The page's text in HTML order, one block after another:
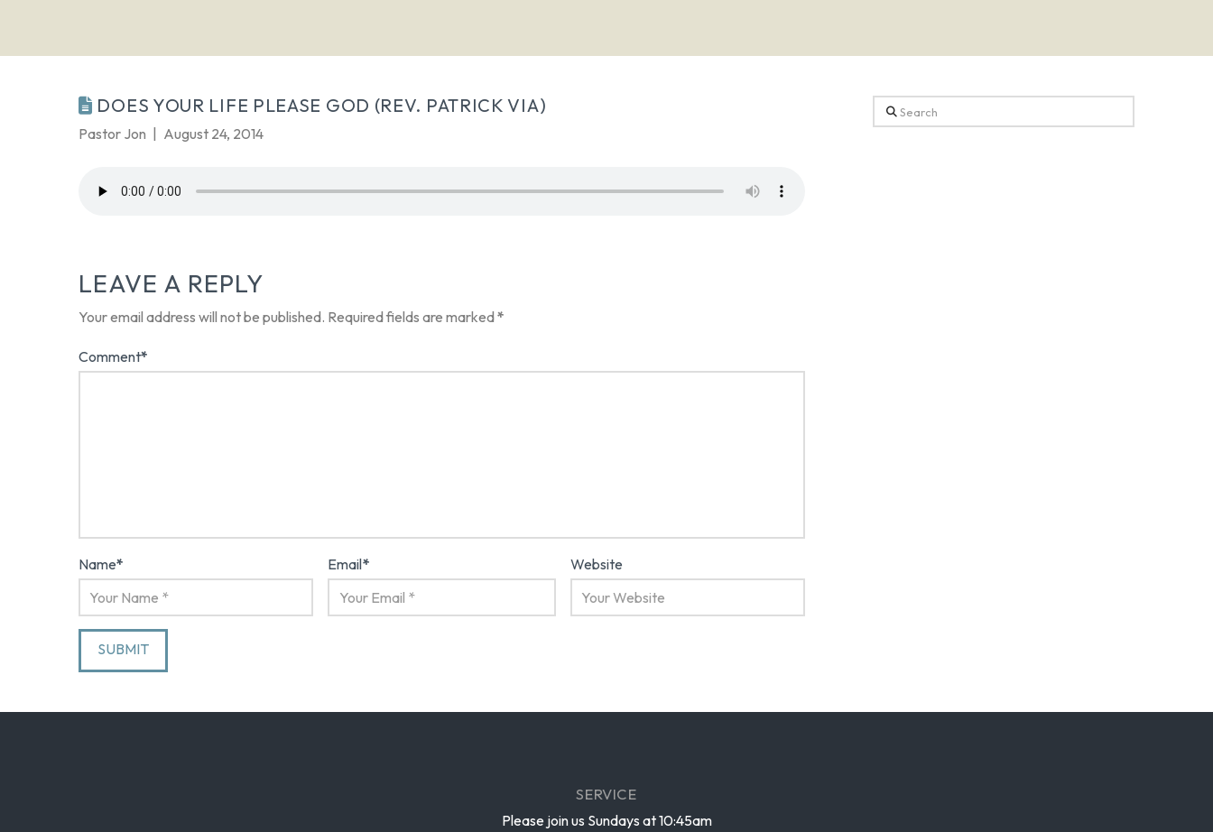
DOES YOUR LIFE PLEASE GOD (REV. PATRICK VIA)
Pastor Jon August 24, 2014
LEAVE A REPLY
Your email address will not be published. Required fields are marked*
Comment*
Name* Email* Website
Search
SERVICE
Please join us Sundays at 10:45am